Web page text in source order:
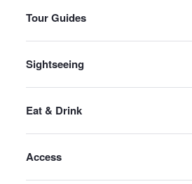
Tour Guides
Sightseeing
Eat & Drink
Access